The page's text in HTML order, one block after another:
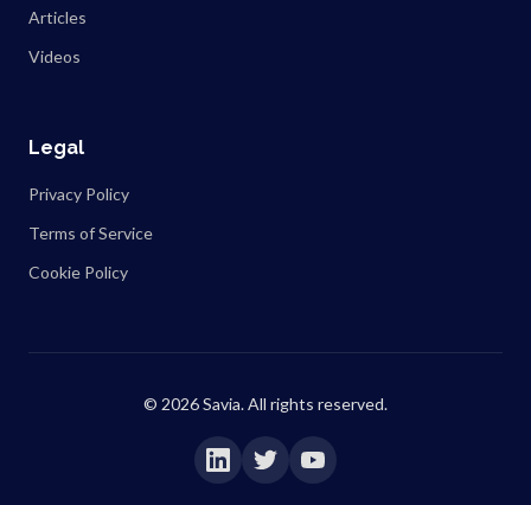
Articles
Videos
Legal
Privacy Policy
Terms of Service
Cookie Policy
© 2026Savia. All rights reserved.